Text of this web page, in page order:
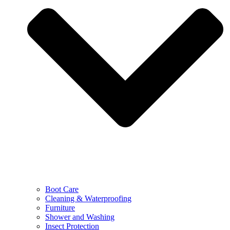
Boot Care
Cleaning & Waterproofing
Furniture
Shower and Washing
Insect Protection